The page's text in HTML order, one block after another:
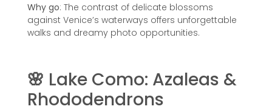
Why go: The contrast of delicate blossoms
against Venice’s waterways offers unforgettable
walks and dreamy photo opportunities.
🌸 Lake Como: Azaleas &
Rhododendrons